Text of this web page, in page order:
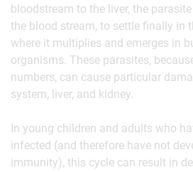
bloodstream to the liver, the
the blood stream, to settle finally in
where it multiplies and emerges in
organisms. These parasites,
numbers, can cause particular
system, liver, and kidney.
In young children and adults who
infected (and therefore have not
immunity), this cycle can result in